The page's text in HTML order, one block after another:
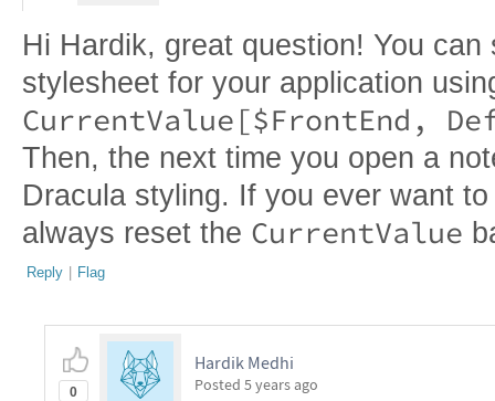
Hi Hardik, great question! You
stylesheet for your application
Then, the next time you open a
Dracula styling. If you ever want
always reset the CurrentValue
Reply | Flag
0
Hardik Medhi
Posted 5 years ago